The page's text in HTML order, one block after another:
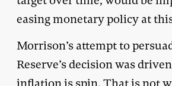
easing monetary policy at
Morrison’s attempt to
Reserve’s decision was